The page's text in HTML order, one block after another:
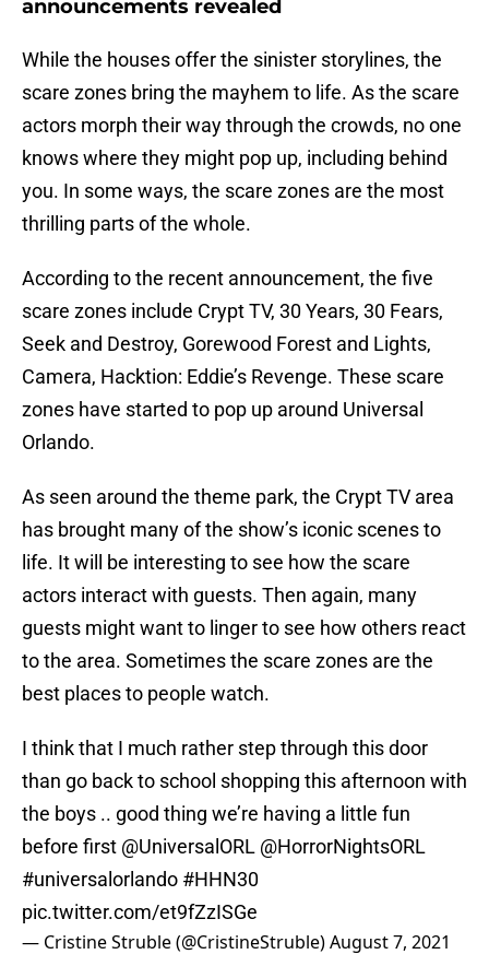
announcements revealed
While the houses offer the sinister storylines, the
scare zones bring the mayhem to life. As the scare
actors morph their way through the crowds, no one
knows where they might pop up, including behind
you. In some ways, the scare zones are the most
thrilling parts of the whole.
According to the recent announcement, the five
scare zones include Crypt TV, 30 Years, 30 Fears,
Seek and Destroy, Gorewood Forest and Lights,
Camera, Hacktion: Eddie’s Revenge. These scare
zones have started to pop up around Universal
Orlando.
As seen around the theme park, the Crypt TV area
has brought many of the show’s iconic scenes to
life. It will be interesting to see how the scare
actors interact with guests. Then again, many
guests might want to linger to see how others react
to the area. Sometimes the scare zones are the
best places to people watch.
I think that I much rather step through this door
than go back to school shopping this afternoon with
the boys .. good thing we’re having a little fun
before first @UniversalORL @HorrorNightsORL
#universalorlando #HHN30
pic.twitter.com/et9fZzISGe
— Cristine Struble (@CristineStruble)August 7, 2021